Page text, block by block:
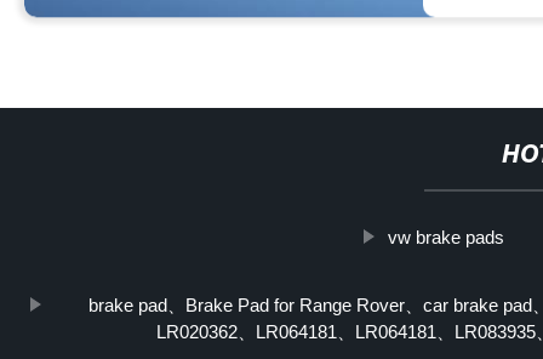
vw brake pads
brake pad、Brake Pad for Range Rover、car brake
LR020362、LR064181、LR064181、